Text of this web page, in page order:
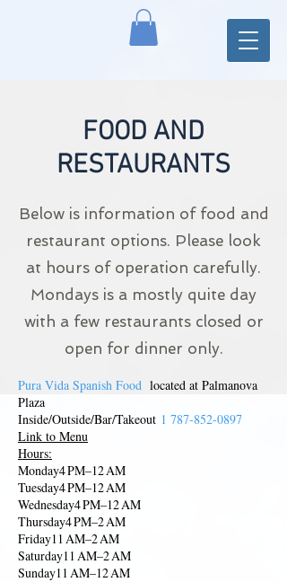
FOOD AND
RESTAURANTS
Below is information of food and
restaurant options. Please look
at hours of operation carefully.
Mondays is a mostly quite day
with a few restaurants closed or
open for dinner only.
Pura Vida Spanish Food located at Palmanova
Plaza
Inside/Outside/Bar/Takeout 1 787-852-0897
Link to Menu
Hours:
Monday4 PM–12 AM
Tuesday4 PM–12 AM
Wednesday4 PM–12 AM
Thursday4 PM–2 AM
Friday11 AM–2 AM
Saturday11 AM–2 AM
Sunday11 AM–12 AM